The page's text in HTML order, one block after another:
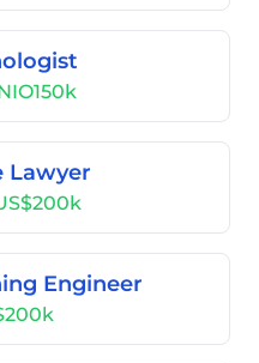
Lawyer
Engineer